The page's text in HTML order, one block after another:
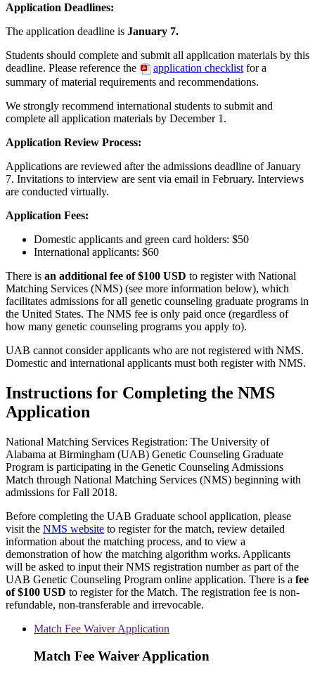
Application Deadlines:
The application deadline is January 7.
Students should complete and submit all application materials by this
deadline. Please reference the
application checklist for a
summary of material requirements and recommendations.
We strongly recommend international students to submit and
complete all application materials by December 1.
Application Review Process:
Applications are reviewed after the admissions deadline of January
7. Invitations to interview are sent via email in February. Interviews
are conducted virtually.
Application Fees:
Domestic applicants and green card holders: $50
International applicants: $60
There is an additional fee of $100 USD to register with National
Matching Services (NMS) (see more information below), which
facilitates admissions for all genetic counseling graduate programs in
the United States. The NMS fee is only paid once (regardless of
how many genetic counseling programs you apply to).
UAB cannot consider applicants who are not registered with NMS.
Domestic and international applicants must both register with NMS.
Instructions for Completing the NMS
Application
National Matching Services Registration: The University of
Alabama at Birmingham (UAB) Genetic Counseling Graduate
Program is participating in the Genetic Counseling Admissions
Match through National Matching Services (NMS) beginning with
admissions for Fall 2018.
Before completing the UAB Graduate school application, please
visit the NMS website to register for the match, review detailed
information about the matching process, and to view a
demonstration of how the matching algorithm works. Applicants
will be asked to input their NMS registration number as part of the
UAB Genetic Counseling Program online application. There is a fee
of $100 USD to register for the Match. The registration fee is non-
refundable, non-transferable and irrevocable.
Match Fee Waiver Application
Match Fee Waiver Application